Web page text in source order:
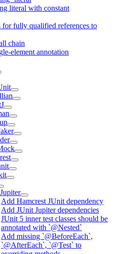
literal with constant
for fully qualified references to
chain
element annotation
Add Hamcrest JUnit dependency
Add JUnit Jupiter dependencies
JUnit 5 inner test classes should be
annotated with `@Nested`
Add missing `@BeforeEach`,
`@AfterEach`, `@Test` to